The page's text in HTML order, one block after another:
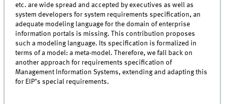
etc. are wide spread and accepted by executives as well as
system developers for system requirements specification, an
adequate modeling language for the domain of enterprise
information portals is missing. This contribution proposes
such a modeling language. Its specification is formalized in
terms of a model: a meta-model. Therefore, we fall back on
another approach for requirements specification of
Management Information Systems, extending and adapting this
for EIP’s special requirements.